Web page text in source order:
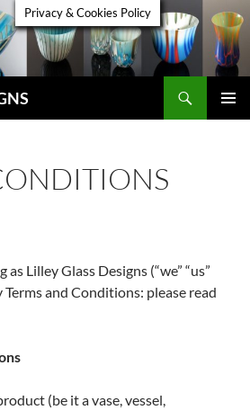
Lilley Glass Designs (“we” “us”
Terms and Conditions: please read
(be it a vase, vessel,
Privacy & Cookies Policy